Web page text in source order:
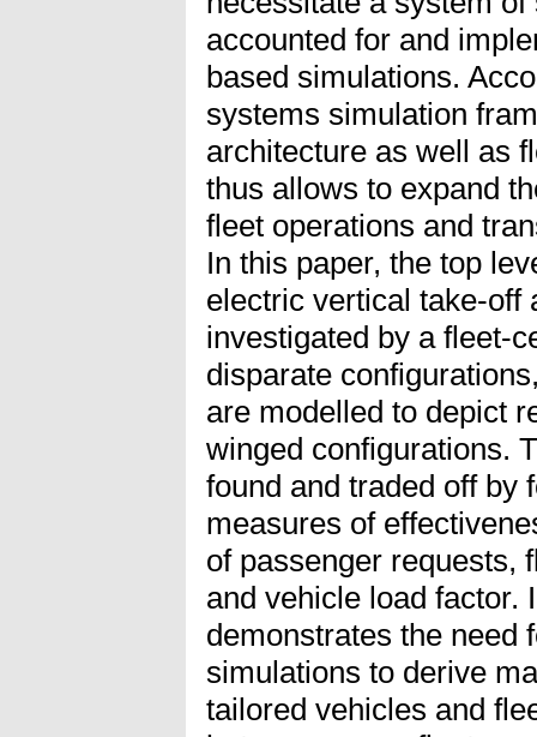
accounted for and
based simulations.
systems simulation
architecture as well as
thus allows to expand
fleet operations and
In this paper, the top
electric vertical take-off
investigated by a fleet-
disparate
are modelled to depict
winged configurations.
found and traded off by
measures of
of passenger requests,
and vehicle load factor.
demonstrates the need
simulations to derive
tailored vehicles and